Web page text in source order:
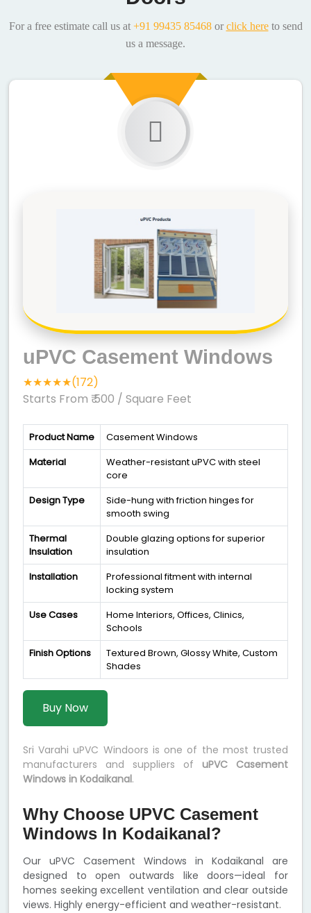
For a free estimate call us at +91 99435 85468or click hereto send
us a message.
uPVC Casement Windows
★★★★★(172)
Starts From ₹ 500 / Square Feet
Product Name
Casement Windows
Material
Weather-resistant uPVC with steel
core
Design Type
Side-hung with friction hinges for
smooth swing
Thermal
Insulation
Double glazing options for superior
insulation
Installation
Professional fitment with internal
locking system
Use Cases
Home Interiors, Offices, Clinics,
Schools
Finish Options
Textured Brown, Glossy White, Custom
Shades
Buy Now
Sri Varahi uPVC Windoors is one of the most trusted
manufacturers and suppliers of uPVC Casement
Windows in Kodaikanal.
Why Choose UPVC Casement
Windows In Kodaikanal?
Our uPVC Casement Windows in Kodaikanal are
designed to open outwards like doors—ideal for
homes seeking excellent ventilation and clear outside
views. Highly energy-efficient and weather-resistant.